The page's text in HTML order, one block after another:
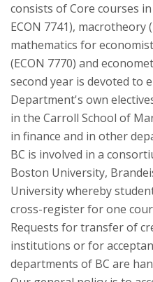
consists of Core courses
ECON 7741), macrotheory
mathematics for
(ECON 7770) and
second year is devoted to
Department's own
in the Carroll School of
in finance and in other
BC is involved in a
Boston University,
University whereby
cross-register for one
Requests for transfer of
institutions or for
departments of BC are